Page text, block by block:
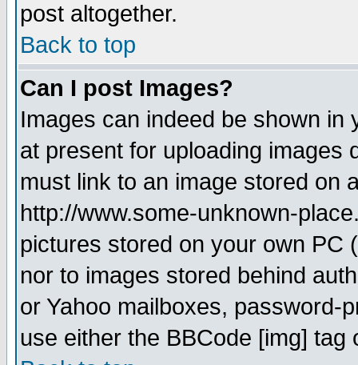
post altogether.
Back to top
Can I post Images?
Images can indeed be shown in
at present for uploading images
must link to an image stored on
http://www.some-unknown-
pictures stored on your own PC
nor to images stored behind
or Yahoo mailboxes, password-
use either the BBCode [img]